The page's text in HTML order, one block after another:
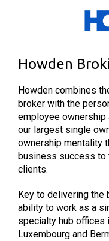
Howden
Howden combines
broker with the
employee ownership
our largest single
ownership mentality
business success to
clients.
Key to delivering
ability to work as a
specialty hub offices
Luxembourg and